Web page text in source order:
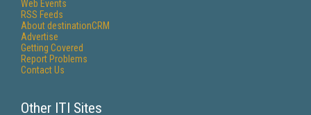
Web Events
RSS Feeds
About destinationCRM
Advertise
Getting Covered
Report Problems
Contact Us
Other ITI Sites